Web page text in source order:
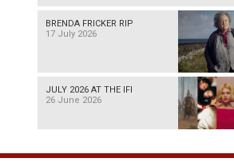
BRENDA FRICKER RIP
17 July 2026
JULY 2026 AT THE IFI
26 June 2026